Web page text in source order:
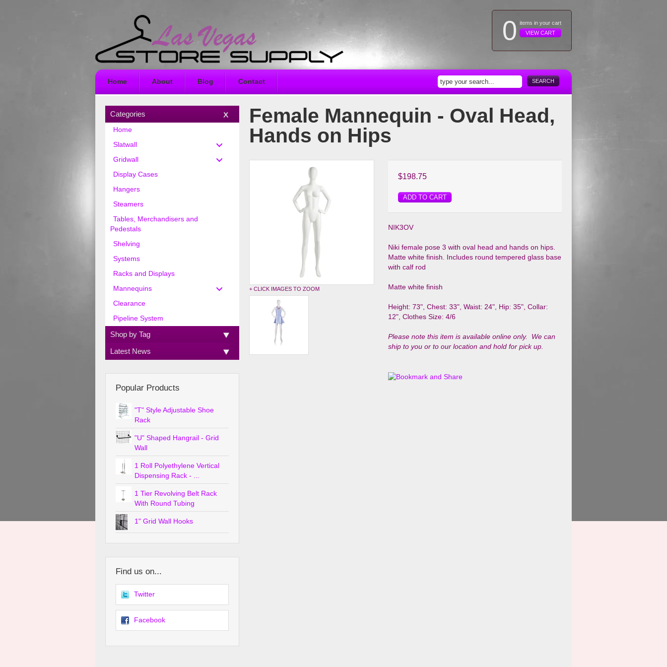
0 items in your cart
VIEW CART
Home About Blog Contact SEARCH
Female Mannequin - Oval Head,
Hands on Hips
$198.75
ADD TO CART
NIK3OV
Niki female pose 3 with oval head and hands on hips.
Matte white finish. Includes round tempered glass base
with calf rod
Matte white finish
Height: 73", Chest: 33", Waist: 24",
Hip: 35", Collar:
12", Clothes Size: 4/6
Please note this item is available online only. We can
ship to you or to our location and hold for pick up.
+ CLICK IMAGES TO ZOOM
Categories
Home
Slatwall
Gridwall
Display Cases
Hangers
Steamers
Tables, Merchandisers and
Pedestals
Shelving
Systems
Racks and Displays
Mannequins
Clearance
Pipeline System
Shop by Tag
Latest News
Popular Products
"T" Style Adjustable Shoe
Rack
"U" Shaped Hangrail - Grid
Wall
1 Roll Polyethylene Vertical
Dispensing Rack - ...
1 Tier Revolving Belt Rack
With Round Tubing
1" Grid Wall Hooks
Find us on...
Twitter
Facebook